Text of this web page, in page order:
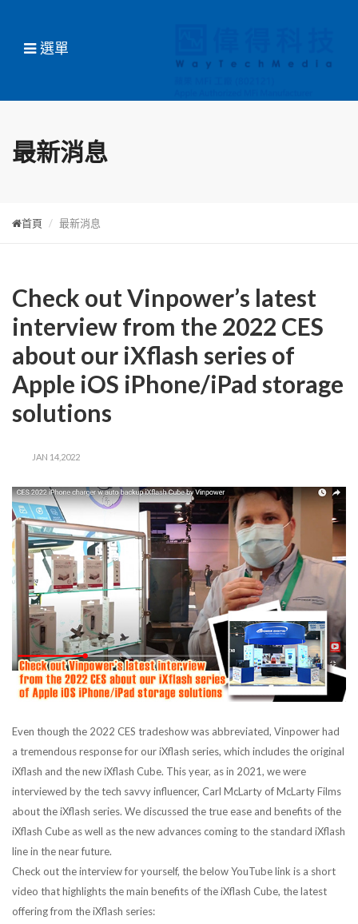
選單
最新消息
首頁 最新消息
Check out Vinpower’s latest
interview from the 2022 CES
about our iXflash series of
Apple iOS iPhone/iPad storage
solutions
JAN 14,2022
Even though the 2022 CES tradeshow was abbreviated, Vinpower had
a tremendous response for our iXflash series, which includes the original
iXflash and the new iXflash Cube. This year, as in 2021, we were
interviewed by the tech savvy influencer, Carl McLarty of McLarty Films
about the iXflash series. We discussed the true ease and benefits of the
iXflash Cube as well as the new advances coming to the standard iXflash
line in the near future.
Check out the interview for yourself, the below YouTube link is a short
video that highlights the main benefits of the iXflash Cube, the latest
offering from the iXflash series: